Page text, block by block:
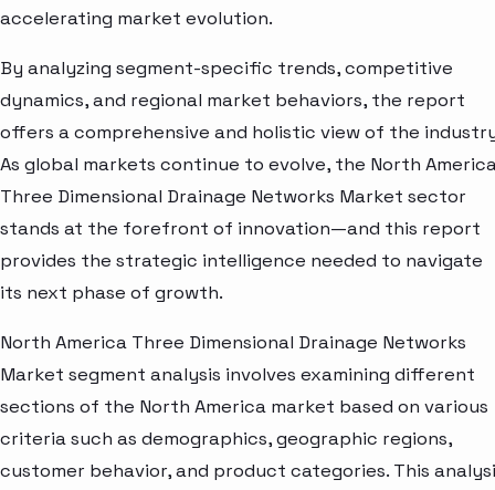
accelerating market evolution.
By analyzing segment-specific trends, competitive
dynamics, and regional market behaviors, the report
offers a comprehensive and holistic view of the
As global markets continue to evolve, the North
Three Dimensional Drainage Networks Market sector
stands at the forefront of innovation—and this report
provides the strategic intelligence needed to navigate
its next phase of growth.
North America Three Dimensional Drainage Networks
Market segment analysis involves examining different
sections of the North America market based on various
criteria such as demographics, geographic regions,
customer behavior, and product categories. This